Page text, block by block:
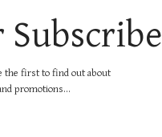
the first to find out about
promotions...